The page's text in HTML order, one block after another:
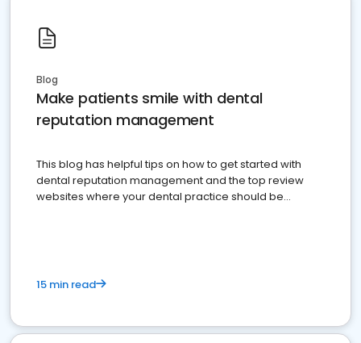
Blog
Make patients smile with dental
reputation management
This blog has helpful tips on how to get started with
dental reputation management and the top review
websites where your dental practice should be
15 min read